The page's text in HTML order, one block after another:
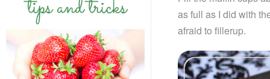
as full as I did with
afraid to fillerup.